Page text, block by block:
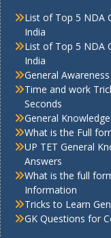
List of Top 5 NDA
India
List of Top 5 NDA
India
General
Time and work
Seconds
General
What is the Full
UP TET General
Answers
What is the full
Information
Tricks to Learn
GK Questions for